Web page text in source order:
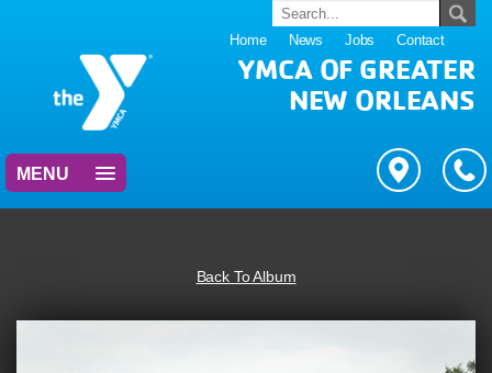
Home News Jobs Contact
YMCA OF GREATER
NEW ORLEANS
MENU
Back To Album